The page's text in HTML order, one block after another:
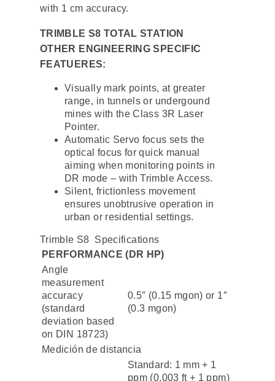
with 1 cm accuracy.
TRIMBLE S8 TOTAL STATION
OTHER ENGINEERING SPECIFIC
FEATUERES:
Visually mark points, at greater
range, in tunnels or undergound
mines with the Class 3R Laser
Pointer.
Automatic Servo focus sets the
optical focus for quick manual
aiming when monitoring points in
DR mode – with Trimble Access.
Silent, frictionless movement
ensures unobtrusive operation in
urban or residential settings.
Trimble S8 Specifications
PERFORMANCE (DR HP)
Angle
measurement
accuracy
(standard
deviation based
on DIN 18723)
0.5″ (0.15 mgon) or 1″
(0.3 mgon)
Medición de distancia
Standard: 1 mm + 1
ppm (0.003 ft + 1 ppm)